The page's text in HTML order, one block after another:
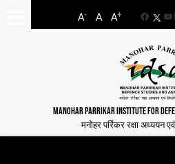
A- A A+
MANOHAR PARRIKAR INSTITUTE FOR
मनोहर पर्रिकर रक्षा अध्ययन